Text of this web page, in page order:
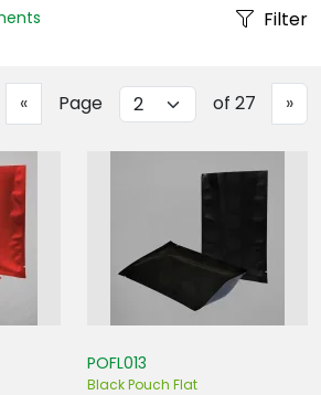
Filter
«Previous
Page of 27 »
POFL013
Black Pouch Flat